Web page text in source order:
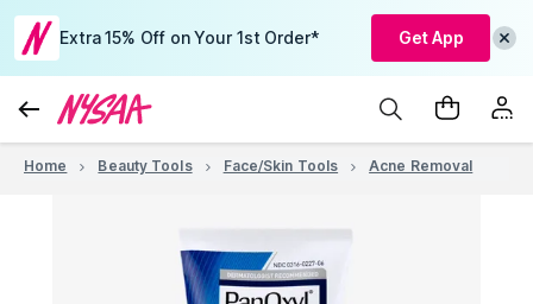
Extra 15% Off on Your 1st Order* Get App
Home Beauty Tools Face/Skin Tools Acne Removal